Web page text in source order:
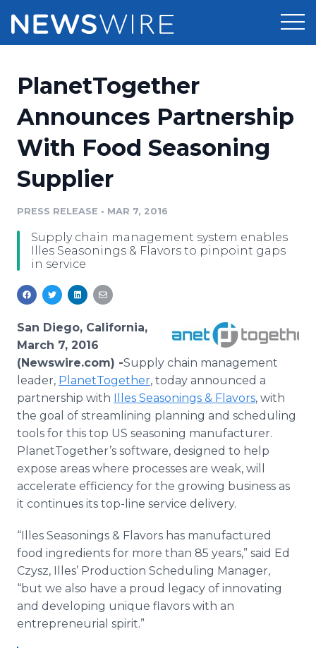
Press Release Distribution
Press Release Optimizer
Media Suite
Media Pitching
Media Monitoring
Analytics
Media Room
Pricing
Customer Stories
Resources
Education
Blog
For Journalists
RSS Feeds
Support
Newsroom
Log In Sign Up
PlanetTogether
Announces Partnership
With Food Seasoning
Supplier
PRESS RELEASE • MAR 7, 2016
Supply chain management system enables
Illes Seasonings & Flavors to pinpoint gaps
in service
San Diego, California,
March 7, 2016
(Newswire.com) -​Supply chain management
leader, PlanetTogether, today announced a
partnership with Illes Seasonings & Flavors, with
the goal of streamlining planning and scheduling
tools for this top US seasoning manufacturer.
PlanetTogether’s software, designed to help
expose areas where processes are weak, will
accelerate efficiency for the growing business as
it continues its top-line service delivery.
“Illes Seasonings & Flavors has manufactured
food ingredients for more than 85 years,” said Ed
Czysz, Illes’ Production Scheduling Manager,
“but we also have a proud legacy of innovating
and developing unique flavors with an
entrepreneurial spirit.”